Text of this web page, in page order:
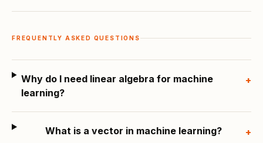
FREQUENTLY ASKED QUESTIONS
Why do I need linear algebra for machine
learning?
+
What is a vector in machine learning? +